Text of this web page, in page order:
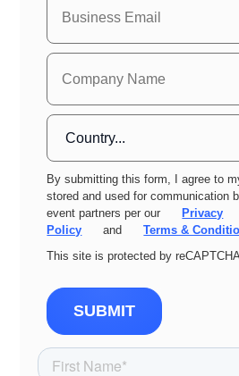
By submitting this form, I agree to
stored and used for communication
event partners per our
Privacy
Policy
and
Terms &
This site is protected by reCAPTCHA.
SUBMIT